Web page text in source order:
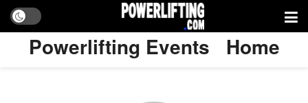
Powerlifting Events Home